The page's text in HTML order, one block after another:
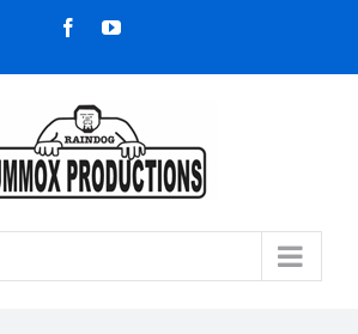
FacebookYouTube